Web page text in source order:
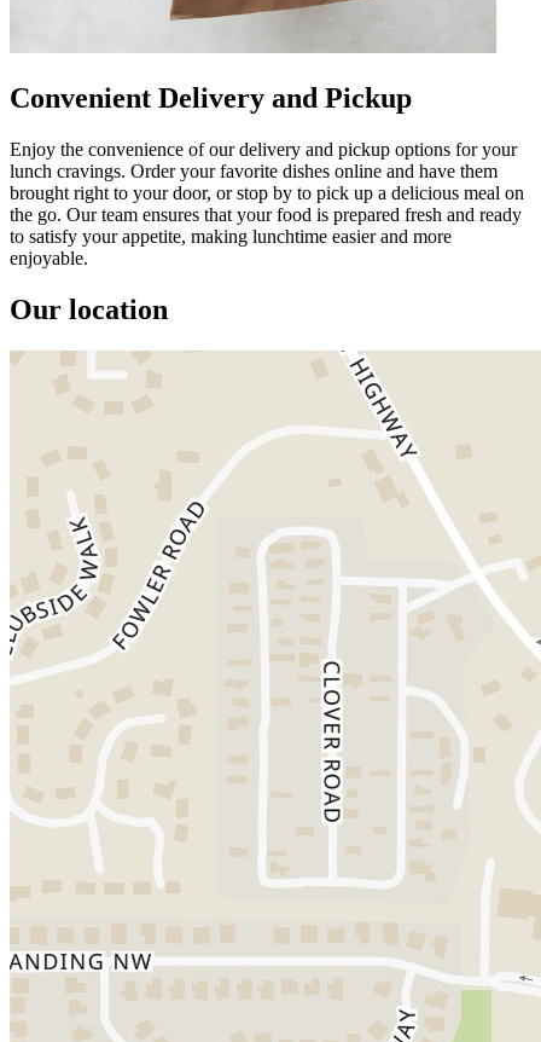
Convenient Delivery and Pickup
Enjoy the convenience of our delivery and pickup options for your
lunch cravings. Order your favorite dishes online and have them
brought right to your door, or stop by to pick up a delicious meal on
the go. Our team ensures that your food is prepared fresh and ready
to satisfy your appetite, making lunchtime easier and more
enjoyable.
Our location